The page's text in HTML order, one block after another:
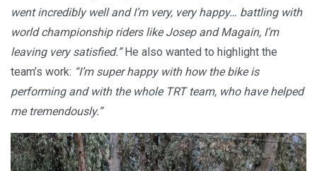
went incredibly well and I’m very, very happy… battling with
world championship riders like Josep and Magain, I’m
leaving very satisfied.”He also wanted to highlight the
team’s work: “I’m super happy with how the bike is
performing and with the whole TRT team, who have helped
me tremendously.”